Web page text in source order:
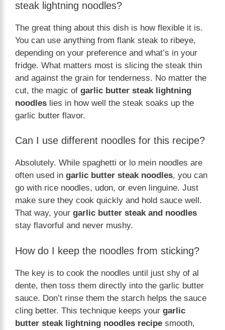
steak lightning noodles?
The great thing about this dish is how flexible it is.
You can use anything from flank steak to ribeye,
depending on your preference and what’s in your
fridge. What matters most is slicing the steak thin
and against the grain for tenderness. No matter the
cut, the magic of garlic butter steak lightning
noodles lies in how well the steak soaks up the
garlic butter flavor.
Can I use different noodles for this recipe?
Absolutely. While spaghetti or lo mein noodles are
often used in garlic butter steak noodles, you can
go with rice noodles, udon, or even linguine. Just
make sure they cook quickly and hold sauce well.
That way, your garlic butter steak and noodles
stay flavorful and never mushy.
How do I keep the noodles from sticking?
The key is to cook the noodles until just shy of al
dente, then toss them directly into the garlic butter
sauce. Don’t rinse them the starch helps the sauce
cling better. This technique keeps your garlic
butter steak lightning noodles recipe smooth,